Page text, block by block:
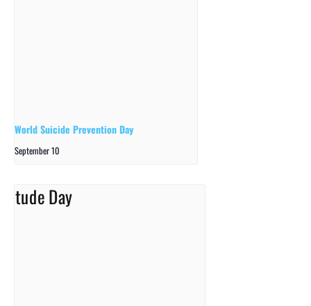
World Suicide Prevention Day
September 10